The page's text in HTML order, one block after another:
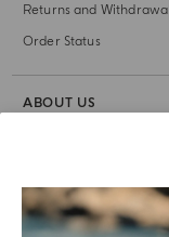
Returns and Withdrawal
Order Status
ABOUT US